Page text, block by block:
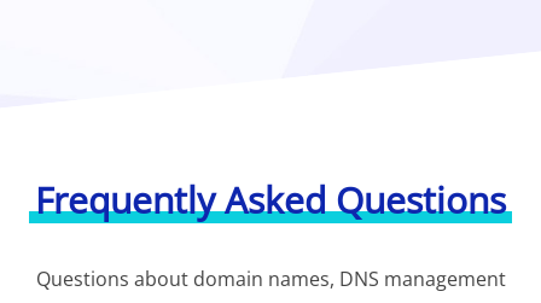
Frequently Asked Questions
Questions about domain names, DNS management